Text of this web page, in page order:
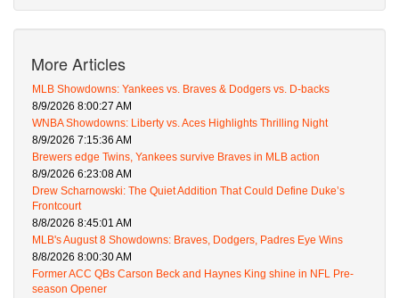
More Articles
MLB Showdowns: Yankees vs. Braves & Dodgers vs. D-backs
8/9/2026 8:00:27 AM
WNBA Showdowns: Liberty vs. Aces Highlights Thrilling Night
8/9/2026 7:15:36 AM
Brewers edge Twins, Yankees survive Braves in MLB action
8/9/2026 6:23:08 AM
Drew Scharnowski: The Quiet Addition That Could Define Duke’s
Frontcourt
8/8/2026 8:45:01 AM
MLB's August 8 Showdowns: Braves, Dodgers, Padres Eye Wins
8/8/2026 8:00:30 AM
Former ACC QBs Carson Beck and Haynes King shine in NFL Pre-
season Opener